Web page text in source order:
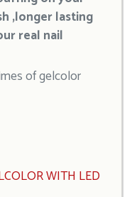
,longer lasting
real nail
of gelcolor
WITH LED